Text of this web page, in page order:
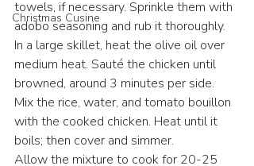
Christmas Cusine
towels, if necessary. Sprinkle them with
adobo seasoning and rub it thoroughly.
In a large skillet, heat the olive oil over
medium heat. Sauté the chicken until
browned, around 3 minutes per side.
Mix the rice, water, and tomato bouillon
with the cooked chicken. Heat until it
boils; then cover and simmer.
Allow the mixture to cook for 20-25